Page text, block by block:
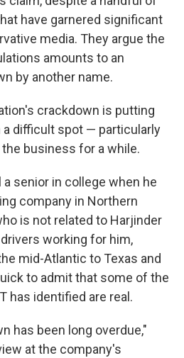
have garnered significant
media. They argue the
amounts to an
by another name.
crackdown is putting
difficult spot — particularly
business for a while.
senior in college when he
company in Northern
is not related to Harjinder
working for him,
mid-Atlantic to Texas and
to admit that some of the
has identified are real.
has been long overdue,"
at the company's